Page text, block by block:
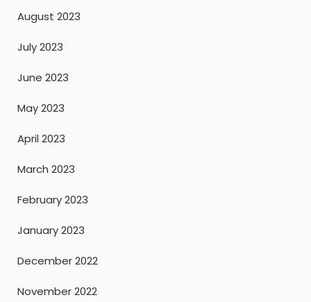
August 2023
July 2023
June 2023
May 2023
April 2023
March 2023
February 2023
January 2023
December 2022
November 2022